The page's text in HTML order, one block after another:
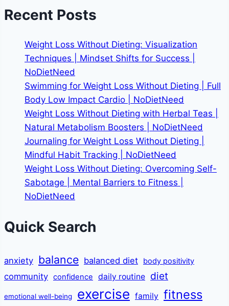
Recent Posts
Weight Loss Without Dieting: Visualization
Techniques | Mindset Shifts for Success |
NoDietNeed
Swimming for Weight Loss Without Dieting | Full
Body Low Impact Cardio | NoDietNeed
Weight Loss Without Dieting with Herbal Teas |
Natural Metabolism Boosters | NoDietNeed
Journaling for Weight Loss Without Dieting |
Mindful Habit Tracking | NoDietNeed
Weight Loss Without Dieting: Overcoming Self-
Sabotage | Mental Barriers to Fitness |
NoDietNeed
Quick Search
anxiety balance balanced diet body positivity
community confidence daily routine diet
emotional well-being exercise family fitness